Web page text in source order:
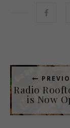
Radio
is Now